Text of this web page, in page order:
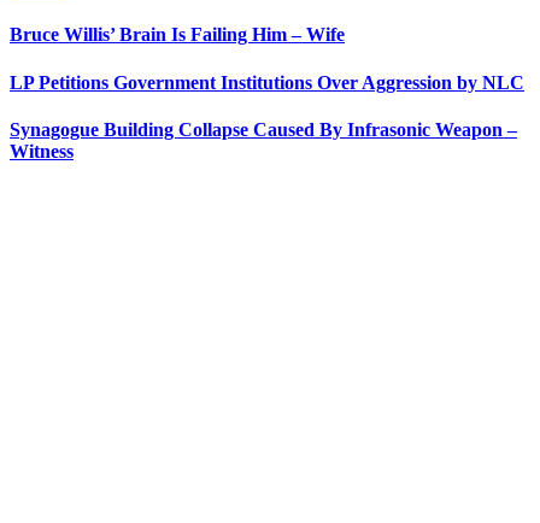
Bruce Willis’ Brain Is Failing Him – Wife
LP Petitions Government Institutions Over Aggression by NLC
Synagogue Building Collapse Caused By Infrasonic Weapon –
Witness